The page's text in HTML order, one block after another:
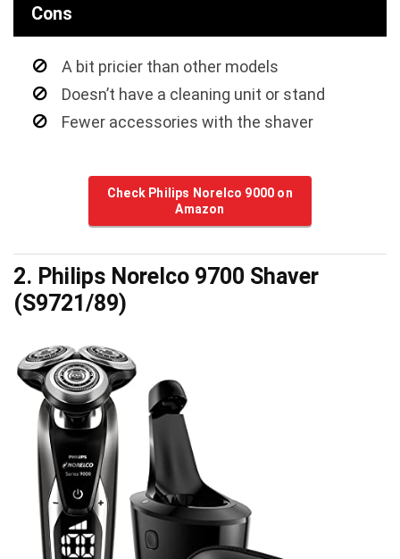
Cons
A bit pricier than other models
Doesn’t have a cleaning unit or stand
Fewer accessories with the shaver
Check Philips Norelco 9000 on
Amazon
2. Philips Norelco 9700 Shaver
(S9721/89)